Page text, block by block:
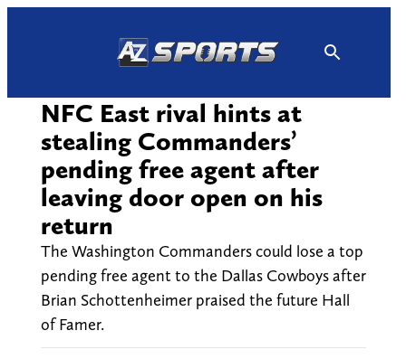
NFC East rival hints at
stealing Commanders’
pending free agent after
leaving door open on his
return
The Washington Commanders could lose a top
pending free agent to the Dallas Cowboys after
Brian Schottenheimer praised the future Hall
of Famer.